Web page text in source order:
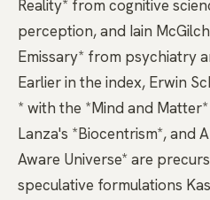
Reality* from cognitive
perception, and Iain
Emissary* from psychiatry
Earlier in the index, Erwin
* with the *Mind and
Lanza's *Biocentrism*, and
Aware Universe* are
speculative formulations